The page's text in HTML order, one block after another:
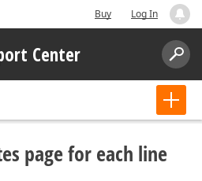
Buy Log In
Center
page for each line